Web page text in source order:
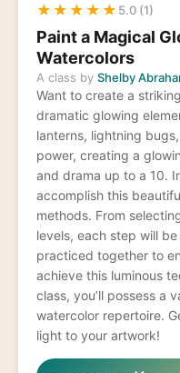
★ ★ ★ ★ ★ 5.0 (1)
Paint a Magical
Watercolors
A class by Shelby
Want to create a
dramatic glowing
lanterns, lightning
power, creating a
and drama up to a 10.
accomplish this
methods. From selecting your colors to pushing contrast
levels, each step will
practiced together to
achieve this luminous
class, you’ll possess a
watercolor repertoire.
light to your artwork!